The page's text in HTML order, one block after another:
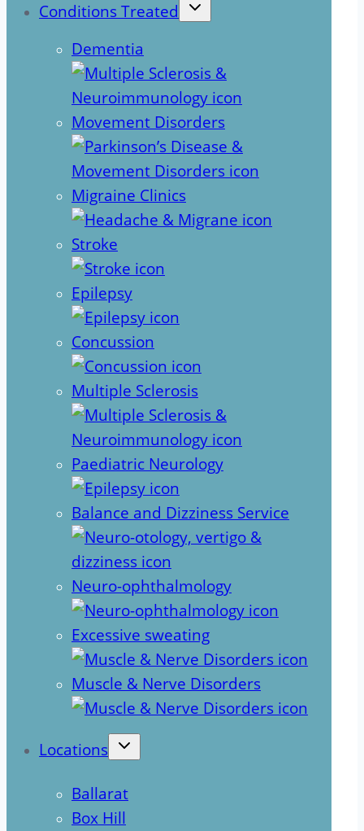
Conditions Treated
Dementia
Movement Disorders
Migraine Clinics
Stroke
Epilepsy
Concussion
Multiple Sclerosis
Paediatric Neurology
Balance and Dizziness Service
Neuro-ophthalmology
Excessive sweating
Muscle & Nerve Disorders
Locations
Ballarat
Box Hill